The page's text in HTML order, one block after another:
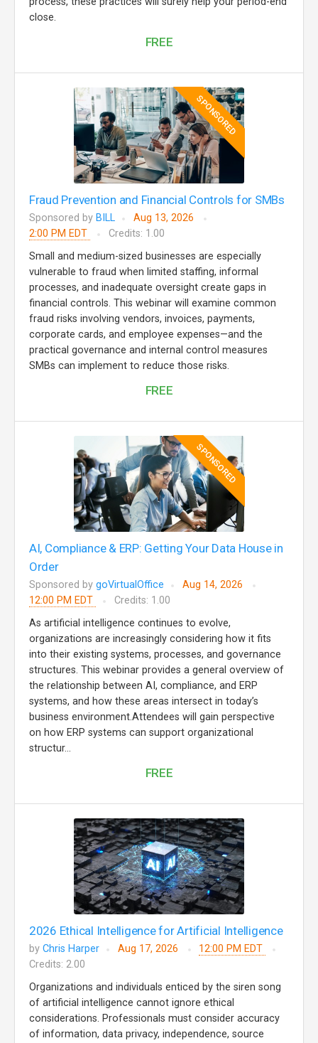
close.
FREE
SPONSORED
Fraud Prevention and Financial Controls for SMBs
Sponsored by BILL
Aug 13, 2026
2:00 PM EDT
Credits: 1.00
Small and medium-sized businesses are especially
vulnerable to fraud when limited staffing, informal
processes, and inadequate oversight create gaps in
financial controls. This webinar will examine common
fraud risks involving vendors, invoices, payments,
corporate cards, and employee expenses—and the
practical governance and internal control measures
SMBs can implement to reduce those risks.
FREE
SPONSORED
AI, Compliance & ERP: Getting Your Data House in
Order
Sponsored by goVirtualOffice
Aug 14, 2026
12:00 PM EDT
Credits: 1.00
As artificial intelligence continues to evolve,
organizations are increasingly considering how it fits
into their existing systems, processes, and governance
structures. This webinar provides a general overview of
the relationship between AI, compliance, and ERP
systems, and how these areas intersect in today’s
business environment.Attendees will gain perspective
on how ERP systems can support organizational
structur...
FREE
2026 Ethical Intelligence for Artificial Intelligence
by Chris Harper Aug 17, 2026
12:00 PM EDT
Credits: 2.00
Organizations and individuals enticed by the siren song
of artificial intelligence cannot ignore ethical
considerations. Professionals must consider accuracy
of information, data privacy, independence, source